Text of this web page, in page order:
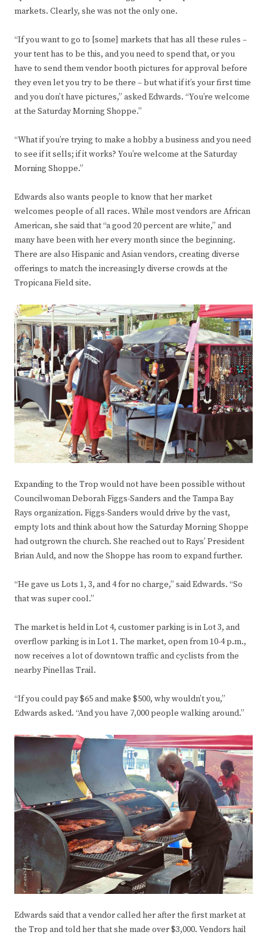
markets. Clearly, she was not the only one.
“If you want to go to [some] markets that has all these rules –
your tent has to be this, and you need to spend that, or you
have to send them vendor booth pictures for approval before
they even let you try to be there – but what if it’s your first time
and you don’t have pictures,” asked Edwards. “You’re welcome
at the Saturday Morning Shoppe.”
“What if you’re trying to make a hobby a business and you need
to see if it sells; if it works? You’re welcome at the Saturday
Morning Shoppe.”
Edwards also wants people to know that her market
welcomes people of all races. While most vendors are African
American, she said that “a good 20 percent are white,” and
many have been with her every month since the beginning.
There are also Hispanic and Asian vendors, creating diverse
offerings to match the increasingly diverse crowds at the
Tropicana Field site.
Expanding to the Trop would not have been possible without
Councilwoman Deborah Figgs-Sanders and the Tampa Bay
Rays organization. Figgs-Sanders would drive by the vast,
empty lots and think about how the Saturday Morning Shoppe
had outgrown the church. She reached out to Rays’ President
Brian Auld, and now the Shoppe has room to expand further.
“He gave us Lots 1, 3, and 4 for no charge,” said Edwards. “So
that was super cool.”
The market is held in Lot 4, customer parking is in Lot 3, and
overflow parking is in Lot 1. The market, open from 10-4 p.m.,
now receives a lot of downtown traffic and cyclists from the
nearby Pinellas Trail.
“If you could pay $65 and make $500, why wouldn’t you,”
Edwards asked. “And you have 7,000 people walking around.”
Edwards said that a vendor called her after the first market at
the Trop and told her that she made over $3,000. Vendors hail